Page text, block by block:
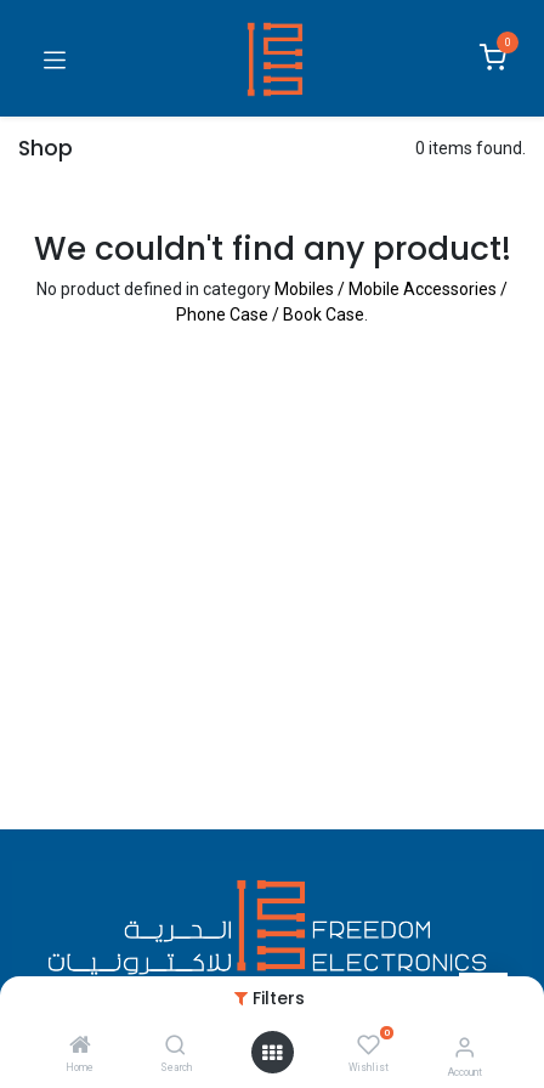
Filters
Home Search
0
Wishlist Account
0
Shop 0 items found.
We couldn't find any product!
No product defined in category Mobiles / Mobile Accessories /
Phone Case / Book Case
Copyright © Freedom Electronics English (US)